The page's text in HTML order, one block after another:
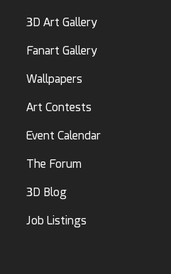
3D Art Gallery
Fanart Gallery
Wallpapers
Art Contests
Event Calendar
The Forum
3D Blog
Job Listings